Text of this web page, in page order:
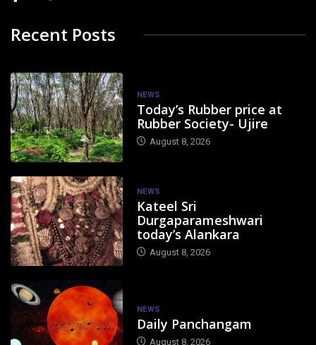
Recent Posts
NEWS
Today’s Rubber price at
Rubber Society- Ujire
August 8, 2026
NEWS
Kateel Sri
Durgaparameshwari
today’s Alankara
August 8, 2026
NEWS
Daily Panchangam
August 8, 2026